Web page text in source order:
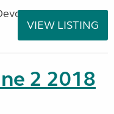
VIEW LISTING
2 2018